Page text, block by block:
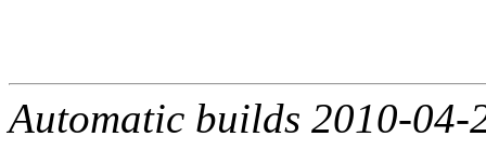
Automatic builds 2010-04-